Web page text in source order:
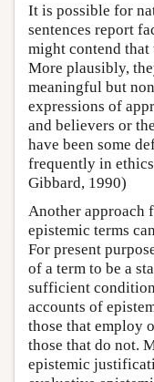
It is possible for
sentences report
might contend that
More plausibly,
meaningful but
expressions of
and believers or
have been some
frequently in
Gibbard, 1990)
Another approach
epistemic terms
For present
of a term to be a
sufficient
accounts of
those that employ
those that do not.
epistemic